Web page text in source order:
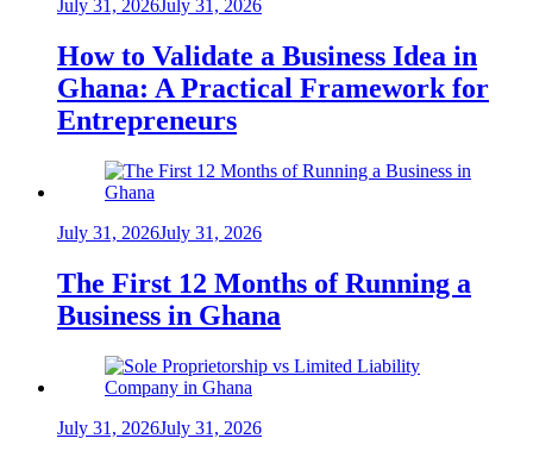
July 31, 2026July 31, 2026
How to Validate a Business Idea in
Ghana: A Practical Framework for
Entrepreneurs
July 31, 2026July 31, 2026
The First 12 Months of Running a
Business in Ghana
July 31, 2026July 31, 2026